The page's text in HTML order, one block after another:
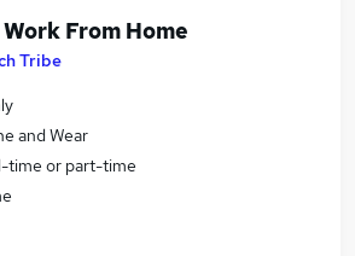
From Home
Tribe
and Wear
time or part-time